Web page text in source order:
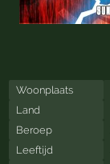
Woonplaats
Land
Beroep
Leeftijd